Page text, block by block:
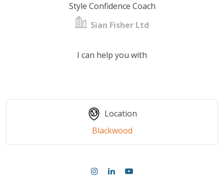
Style Confidence Coach
Sian Fisher Ltd
I can help you with
Location
Blackwood